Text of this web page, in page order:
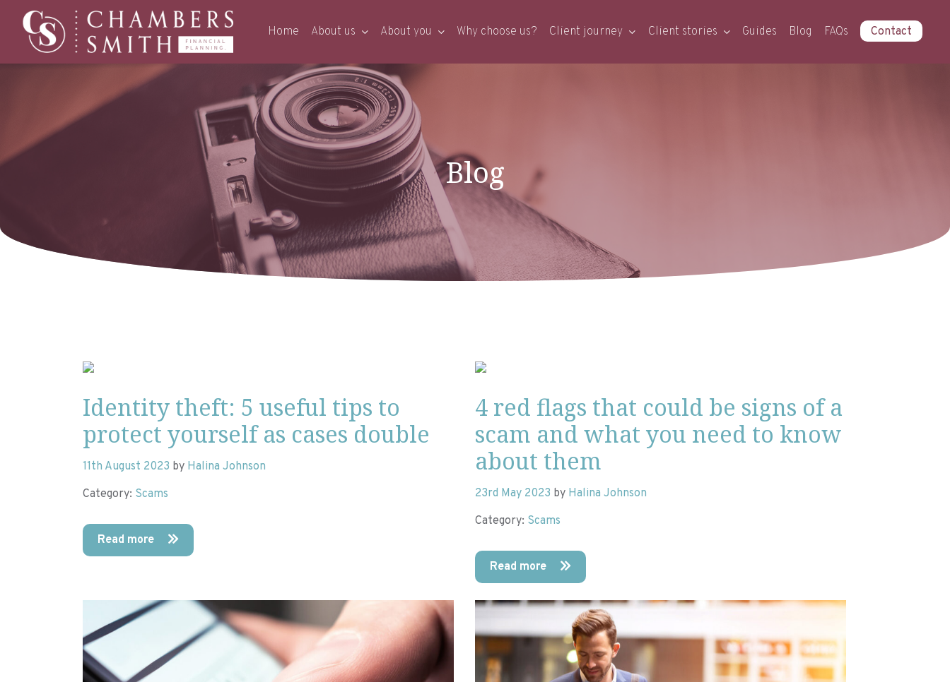
Home About us About you Why choose us? Client journey Client stories Guides Blog FAQs Contact
Blog
Identity theft: 5 useful tips to
protect yourself as cases double
11th August 2023 by Halina Johnson
Category: Scams
Read more
4 red flags that could be signs of a
scam and what you need to know
about them
23rd May 2023 by Halina Johnson
Category: Scams
Read more